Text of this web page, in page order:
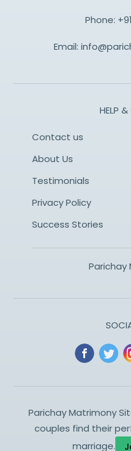
Phone:
Email:
HELP
Contact us
About Us
Testimonials
Privacy Policy
Success Stories
Parichay
Parichay Matrimony
couples find their
marriage.